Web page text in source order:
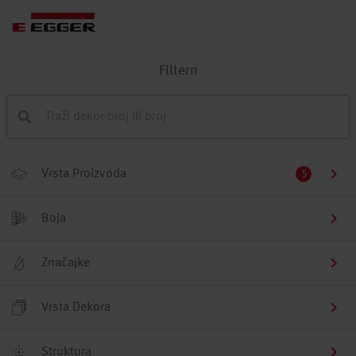
Filtern
Vrsta Proizvoda 5
Boja
Značajke
Vrsta Dekora
Struktura